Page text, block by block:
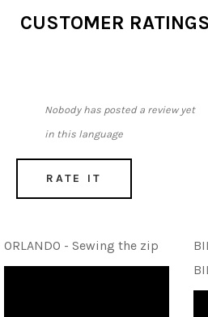
CUSTOMER
Nobody has posted a review yet
in this language
RATE IT
ORLANDO - Sewing the zip